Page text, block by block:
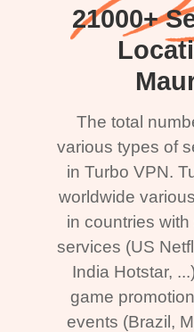
21000+
The total
various types of
in Turbo VPN.
worldwide
in countries
services (US
India Hotstar,
game
events (Brazil,